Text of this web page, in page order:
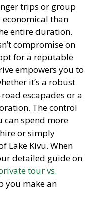
trips or group
than
entire duration.
compromise on
for a reputable
empowers you to
it’s a robust
escapades or a
The control
can spend more
or simply
Lake Kivu. When
detailed guide on
tour vs.
you make an